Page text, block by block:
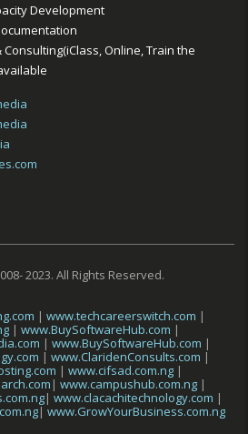
Development
Online, Train the
2023. All Rights Reserved.
| www.techcareerswitch.com |
| www.BuySoftwareHub.com |
| www.BuySoftwareHub.com |
| www.ClaridenConsults.com |
| www.cifsad.com.ng |
| www.campushub.com.ng |
| www.clacachitechnology.com |
| www.GrowYourBusiness.com.ng